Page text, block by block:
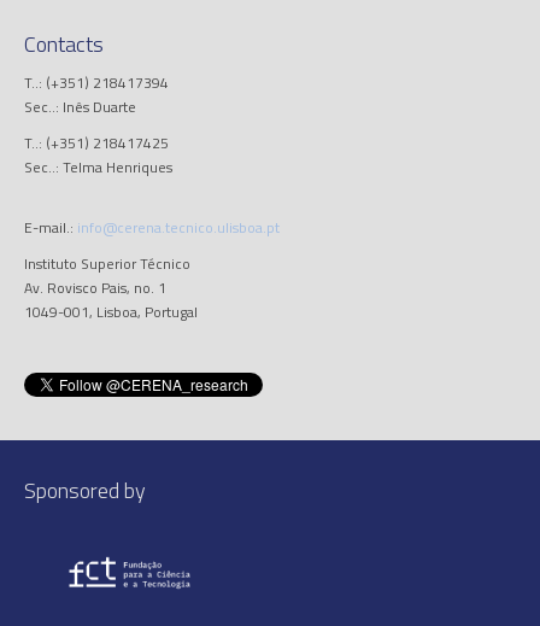
Contacts
T..: (+351) 218417394
Sec..: Inês Duarte
T..: (+351) 218417425
Sec..: Telma Henriques
E-mail.: info@cerena.tecnico.ulisboa.pt
Instituto Superior Técnico
Av. Rovisco Pais, no. 1
1049-001, Lisboa, Portugal
Sponsored by